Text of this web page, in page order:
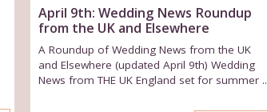
April 9th: Wedding News Roundup
from the UK and Elsewhere
A Roundup of Wedding News from the UK
and Elsewhere (updated April 9th) Wedding
News from THE UK England set for summer ..